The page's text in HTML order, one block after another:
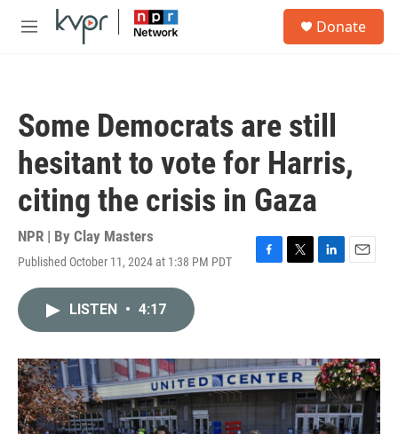
Skip to main content
M
Donate
Some Democrats are still
hesitant to vote for Harris,
citing the crisis in Gaza
NPR | By Clay Masters
Published October 11, 2024 at 1:38 PM PDT
F
o
k
T
r
L
I
n
E
LISTEN • 4:17